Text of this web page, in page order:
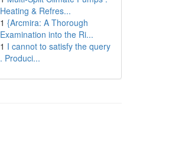
Heating & Refres...
1 {Arcmira: A Thorough
Examination into the Ri...
1 I cannot to satisfy the query
. Produci...